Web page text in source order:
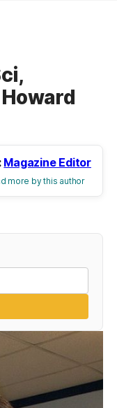
Magazine Editor
more by this author